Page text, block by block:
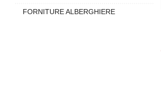
FORNITURE ALBERGHIERE